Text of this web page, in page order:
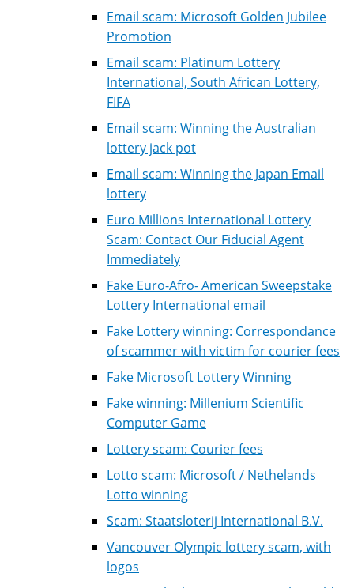
Email scam: Microsoft Golden Jubilee
Promotion
Email scam: Platinum Lottery
International, South African Lottery,
FIFA
Email scam: Winning the Australian
lottery jack pot
Email scam: Winning the Japan Email
lottery
Euro Millions International Lottery
Scam: Contact Our Fiducial Agent
Immediately
Fake Euro-Afro- American Sweepstake
Lottery International email
Fake Lottery winning: Correspondance
of scammer with victim for courier fees
Fake Microsoft Lottery Winning
Fake winning: Millenium Scientific
Computer Game
Lottery scam: Courier fees
Lotto scam: Microsoft / Nethelands
Lotto winning
Scam: Staatsloterij International B.V.
Vancouver Olympic lottery scam, with
logos